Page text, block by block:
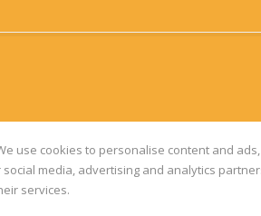
use cookies to personalise content and
media, advertising and analytics
services.